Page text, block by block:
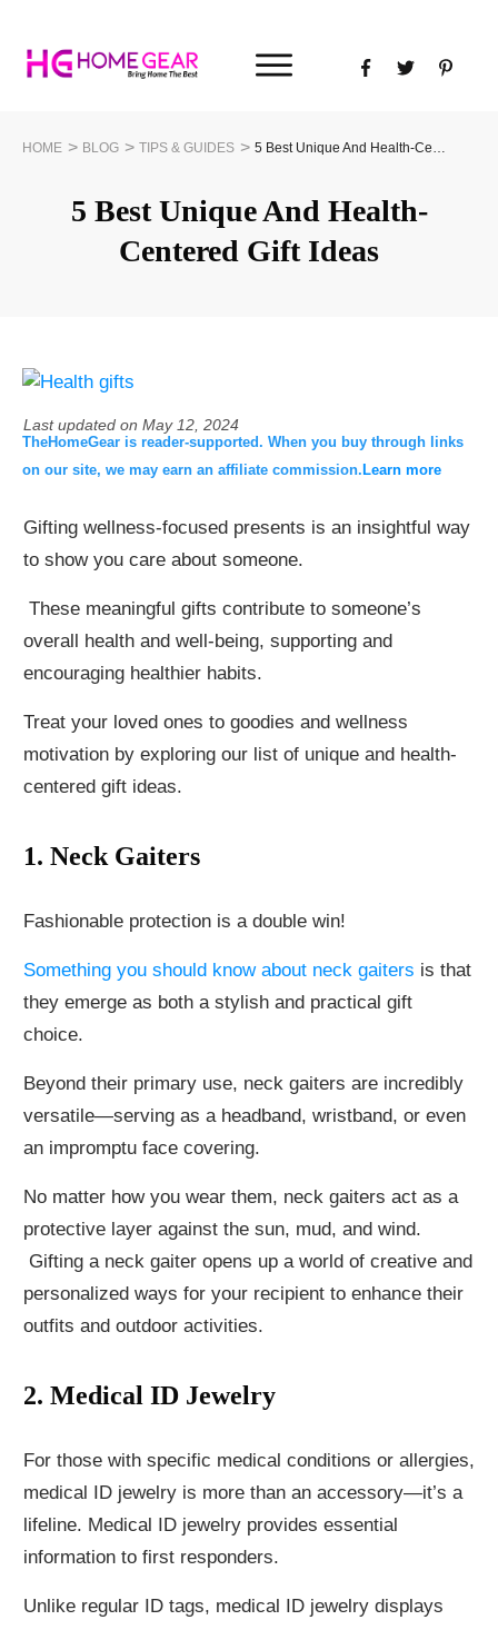
HOME > BLOG > TIPS & GUIDES > 5 Best Unique And Health-Centered Gift Ideas
5 Best Unique And Health-
Centered Gift Ideas
Last updated on May 12, 2024
TheHomeGear is reader-supported. When you buy through links
on our site, we may earn an affiliate commission. Learn more
Gifting wellness-focused presents is an insightful way
to show you care about someone.
These meaningful gifts contribute to someone’s
overall health and well-being, supporting and
encouraging healthier habits.
Treat your loved ones to goodies and wellness
motivation by exploring our list of unique and health-
centered gift ideas.
1. Neck Gaiters
Fashionable protection is a double win!
Something you should know about neck gaiters is that
they emerge as both a stylish and practical gift
choice.
Beyond their primary use, neck gaiters are incredibly
versatile—serving as a headband, wristband, or even
an impromptu face covering.
No matter how you wear them, neck gaiters act as a
protective layer against the sun, mud, and wind.
Gifting a neck gaiter opens up a world of creative and
personalized ways for your recipient to enhance their
outfits and outdoor activities.
2. Medical ID Jewelry
For those with specific medical conditions or allergies,
medical ID jewelry is more than an accessory—it’s a
lifeline. Medical ID jewelry provides essential
information to first responders.
Unlike regular ID tags, medical ID jewelry displays